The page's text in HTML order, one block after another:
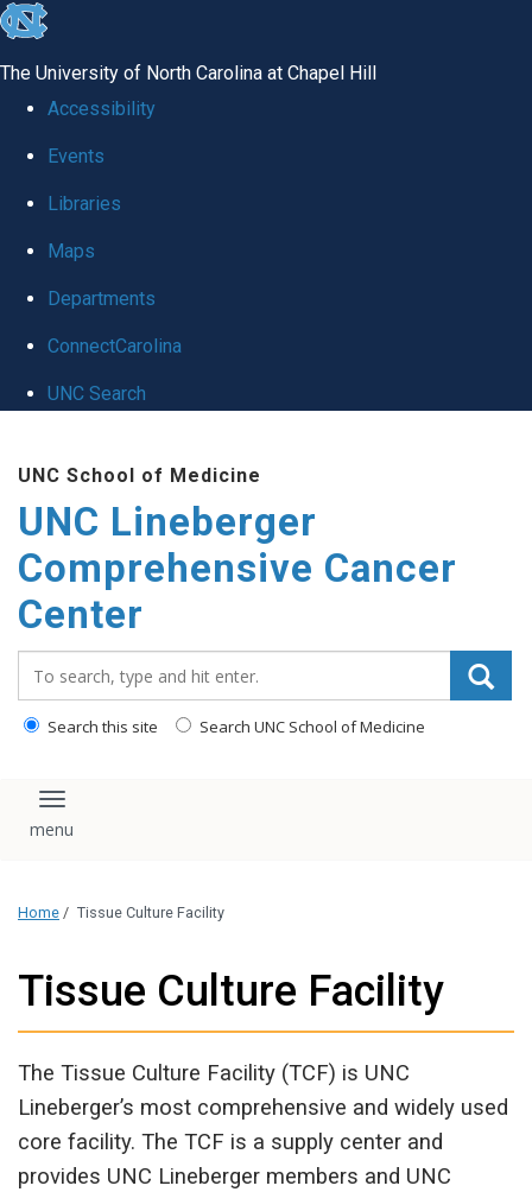
skip to the end of the global utility bar
The University of North Carolina at Chapel Hill
Accessibility
Events
Libraries
Maps
Departments
ConnectCarolina
UNC Search
UNC School of Medicine
UNC Lineberger
Comprehensive Cancer
Center
Search this site Search UNC School of Medicine
Toggle navigation
Home / Tissue Culture Facility
Tissue Culture Facility
The Tissue Culture Facility (TCF) is UNC
Lineberger’s most comprehensive and widely used
core facility. The TCF is a supply center and
provides UNC Lineberger members and UNC